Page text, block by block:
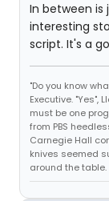
In between is
interesting
script. It's a
"Do you know
Executive. "Yes",
must be one
from PBS
Carnegie Hall
knives seemed
around the table.